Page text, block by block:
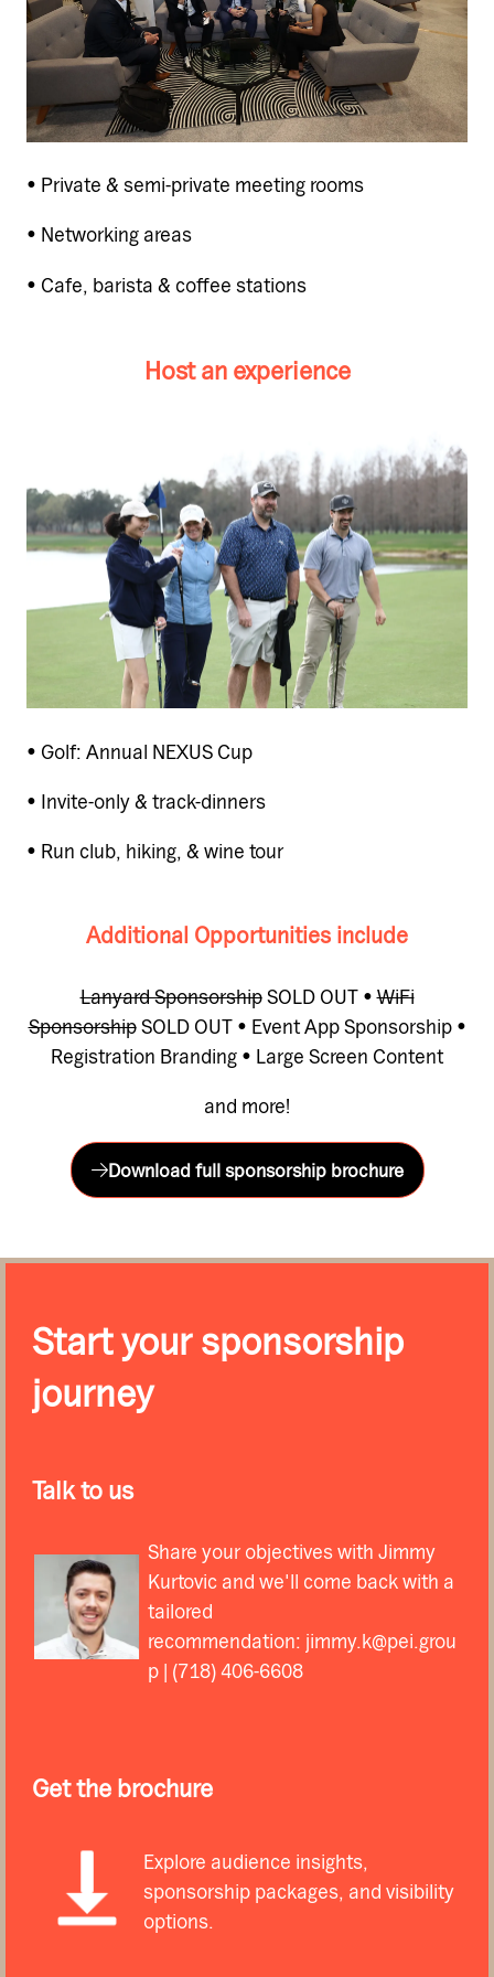
• Private & semi-private meeting rooms
• Networking areas
• Cafe, barista & coffee stations
Host an experience
• Golf: Annual NEXUS Cup
• Invite-only & track-dinners
• Run club, hiking, & wine tour
Additional Opportunities include
Lanyard SponsorshipSOLD OUT •WiFi
SponsorshipSOLD OUT • Event App Sponsorship •
Registration Branding • Large Screen Content
and more!
Download full sponsorship brochure
(opens
new
Start your sponsorship
journey
Talk to us
Share your objectives with Jimmy
Kurtovic and we'll come back with a
tailored
recommendation: jimmy.k@pei.grou
p | (718) 406-6608
Get the brochure
Explore audience insights,
sponsorship packages, and visibility
options.